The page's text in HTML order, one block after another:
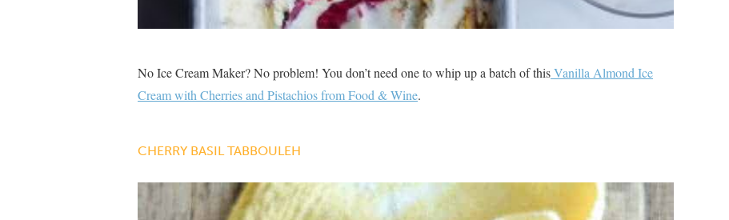
No Ice Cream Maker? No problem! You don’t need one to whip up a batch of thisVanilla Almond Ice
Cream with Cherries and Pistachios from Food & Wine.
CHERRY BASIL TABBOULEH